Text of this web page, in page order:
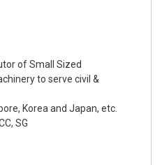
of Small Sized
to serve civil &
Korea and Japan, etc.
SG